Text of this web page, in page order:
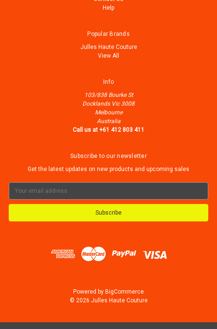
Help
Popular Brands
Julles Haute Couture
View All
Info
103/838 Bourke St
Docklands Vic 3008
Melbourne
Australia
Call us at +61 412 803 411
Subscribe to our newsletter
Get the latest updates on new products and upcoming sales
Powered by BigCommerce
© 2026 Julles Haute Couture